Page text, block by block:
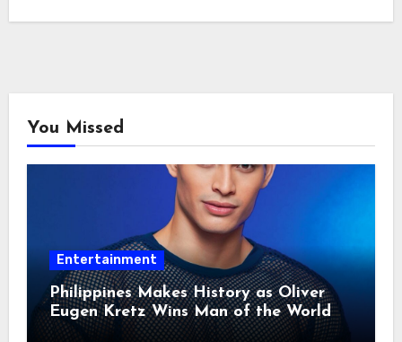
You Missed
Entertainment
Philippines Makes History as Oliver
Eugen Kretz Wins Man of the World
2026